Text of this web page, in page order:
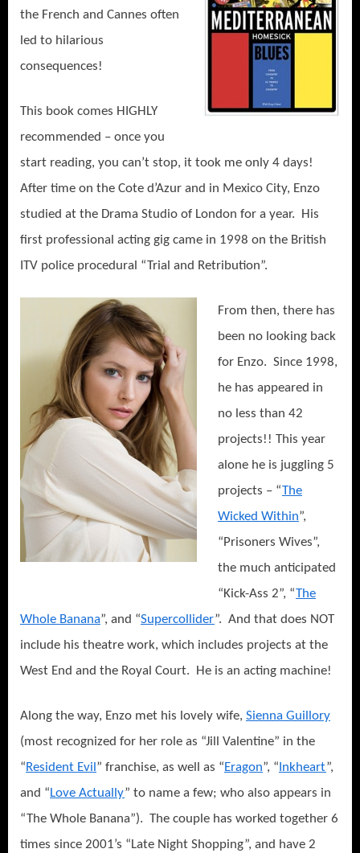
the French and Cannes often
led to hilarious
consequences!
This book comes HIGHLY
recommended – once you
start reading, you can’t stop, it took me only 4 days!
After time on the Cote d’Azur and in Mexico City, Enzo
studied at the Drama Studio of London for a year.
His
first professional acting gig came in 1998 on the British
ITV police procedural “Trial and Retribution”.
From then, there has
been no looking back
for Enzo. Since 1998,
he has appeared in
no less than 42
projects!! This year
alone he is juggling 5
projects – “The
Wicked Within”,
“Prisoners Wives”,
the much anticipated
“Kick-Ass 2”, “The
Whole Banana”, and “Supercollider”. And that does NOT
include his theatre work, which includes projects at the
West End and the Royal Court.
He is an acting machine!
Along the way, Enzo met his lovely wife, Sienna Guillory
(most recognized for her role as “Jill Valentine” in the
“Resident Evil ” franchise, as well as “Eragon”, “ Inkheart”,
and “Love Actually” to name a few; who also appears in
“The Whole Banana”). The couple has worked together 6
times since 2001’s “Late Night Shopping”, and have 2